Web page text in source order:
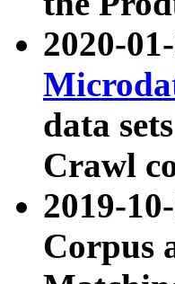
2020-
data
Crawl
2019-
Corpus